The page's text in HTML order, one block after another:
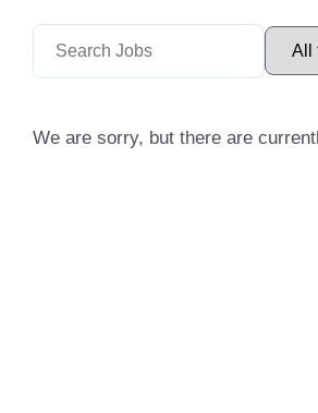
We are sorry, but there are